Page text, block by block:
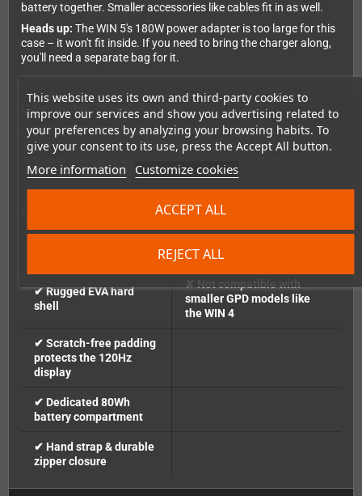
This website uses its own and third-party cookies to
improve our services and show you advertising related to
your preferences by analyzing your browsing habits. To
give your consent to its use, press the Accept All button.
More information Customize cookies
REJECT ALL
ACCEPT ALL
battery together. Smaller accessories like cables fit in as well.
Heads up: The WIN 5's 180W power adapter is too large for this
case – it won't fit inside. If you need to bring the charger along,
you'll need a separate bag for it.
Compact & Travel-Ready
At288 × 136 × 80 mm, the case stays manageable. Thanks to a
durable zipper and a handyhand strap , you've got a secure grip
Pros & Cons at a Glance
power adapter
✔ Rugged EVA hard
shell
smaller GPD models like
the WIN 4
✔ Scratch-free padding
protects the 120Hz
display
✔ Dedicated 80Wh
battery compartment
✔ Hand strap & durable
zipper closure